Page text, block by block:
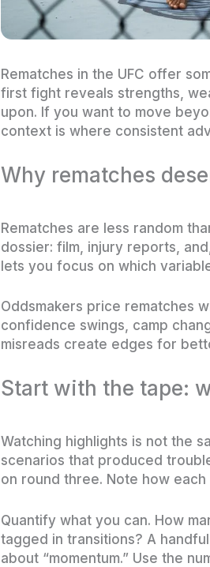
Rematches in the UFC offer
first fight reveals strengths,
upon. If you want to move
context is where consistent
Why rematches
Rematches are less random
dossier: film, injury reports,
lets you focus on which
Oddsmakers price rematches
confidence swings, camp
misreads create edges for
Start with the tape:
Watching highlights is not the
scenarios that produced
on round three. Note how
Quantify what you can. How
tagged in transitions? A
about “momentum.” Use the